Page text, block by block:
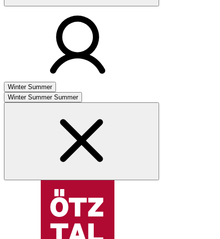
Winter Summer
Winter Summer Summer